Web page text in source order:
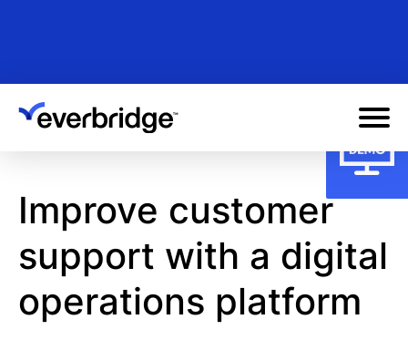
content
Improve customer
support with a digital
operations platform